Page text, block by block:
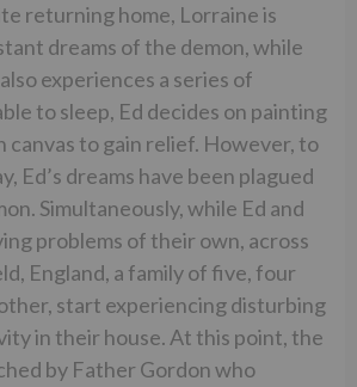
returning home, Lorraine is
dreams of the demon, while
experiences a series of
to sleep, Ed decides on painting
canvas to gain relief. However, to
Ed’s dreams have been plagued
Simultaneously, while Ed and
problems of their own, across
England, a family of five, four
start experiencing disturbing
in their house. At this point, the
by Father Gordon who